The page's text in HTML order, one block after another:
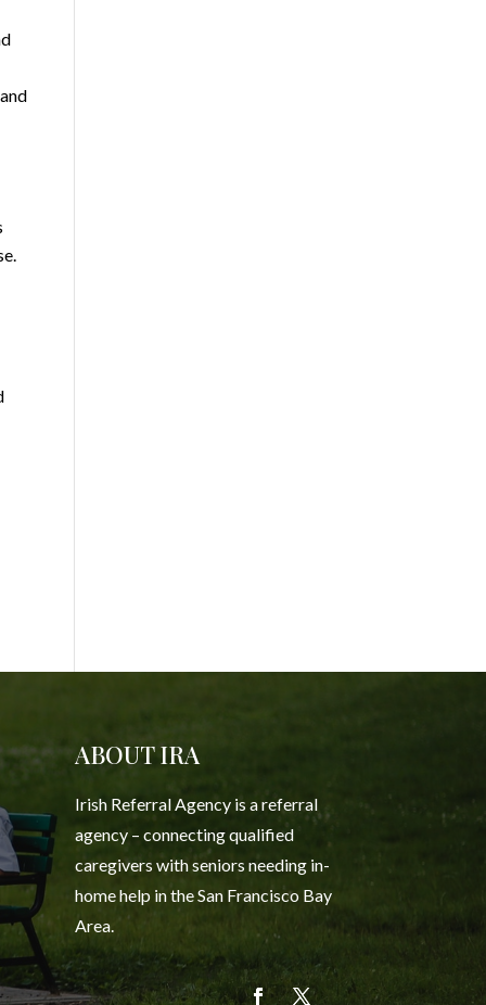
ABOUT IRA
Irish Referral Agency is a referral
agency – connecting qualified
caregivers with seniors needing in-
home help in the San Francisco Bay
Area.